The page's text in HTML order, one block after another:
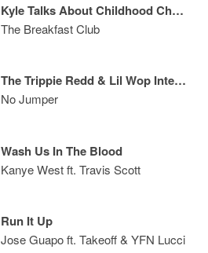
Kyle Talks About Childhood Challenges, Netflix Movie, Kehlani, New Music + More
The Breakfast Club
The Trippie Redd & Lil Wop Interview
No Jumper
Wash Us In The Blood
Kanye West ft. Travis Scott
Run It Up
Jose Guapo ft. Takeoff & YFN Lucci